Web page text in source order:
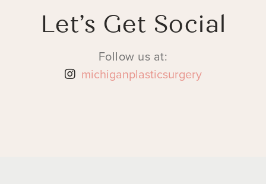
Let’s Get Social
Follow us at:
michiganplasticsurgery